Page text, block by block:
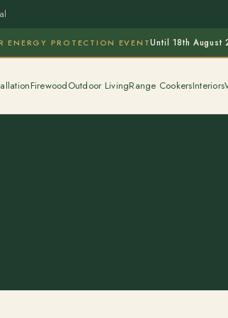
ENERGY PROTECTION EVENTUntil 18th August
FirewoodOutdoor LivingRange CookersInteriors